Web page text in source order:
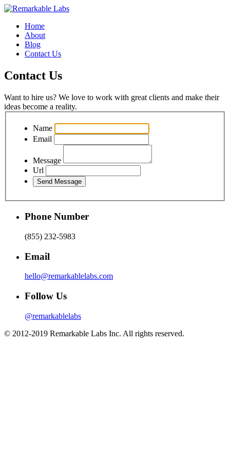
Home
About
Blog
Contact Us
Contact Us
Want to hire us? We love to work with great clients and make their
ideas become a reality.
Name
Email
Message
Url
Phone Number
(855) 232-5983
Email
hello@remarkablelabs.com
Follow Us
@remarkablelabs
© 2012-2019 Remarkable Labs Inc. All rights reserved.